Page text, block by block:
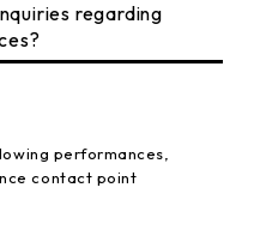
regarding
performances,
contact point